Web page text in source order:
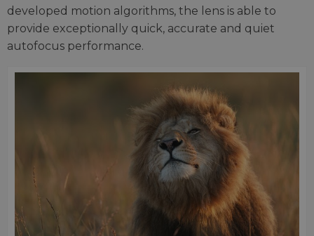
developed motion algorithms, the lens is able to
provide exceptionally quick, accurate and quiet
autofocus performance.